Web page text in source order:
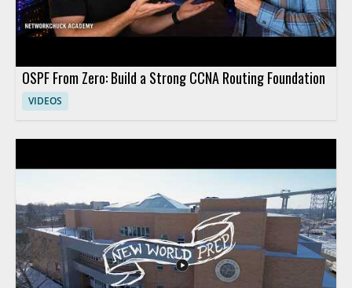
OSPF From Zero: Build a Strong CCNA Routing Foundation
VIDEOS